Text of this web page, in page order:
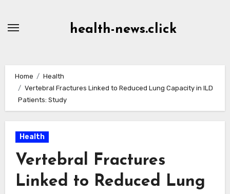
health-news.click
Home
Health
Vertebral Fractures Linked to Reduced Lung Capacity in ILD
Patients: Study
Health
Vertebral Fractures
Linked to Reduced Lung